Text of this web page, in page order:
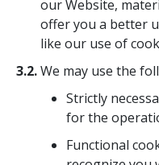
our Website,
offer you a better
like our use of
3.2.We may use the
Strictly
for the
Functional